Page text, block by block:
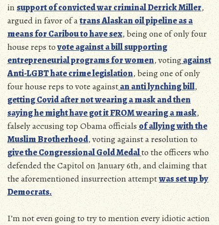
insupport of convicted war criminal Derrick Miller,
argued in favor of atrans Alaskan oil pipeline as a
means for Caribou to have sex, being one of only four
house reps tovote against a bill supporting
entrepreneurial programs for women, votingagainst
Anti-LGBT hate crime legislation, being one of only
four house reps to vote againstan anti lynching bill,
getting Covid after not wearing a mask and then
saying he might have got it FROM wearing a mask,
falsely accusing top Obama officialsof allying with the
Muslim Brotherhood, voting against a resolution to
give the Congressional Gold Medalto the officers who
defended the Capitol on January 6th, and claiming that
the aforementioned insurrection attemptwas set up by
Democrats.
I’m not even going to try to mention every idiotic action